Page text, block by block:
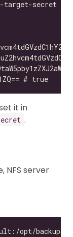
it in
.
NFS server